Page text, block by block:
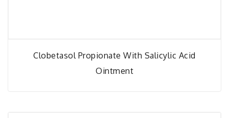
Clobetasol Propionate With Salicylic Acid
Ointment